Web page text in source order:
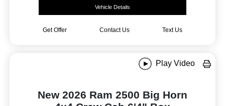
Vehicle Details
Get Offer Contact Us Text Us
Play Video
New 2026 Ram 2500 Big Horn